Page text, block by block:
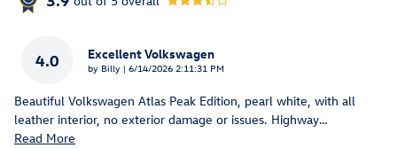
4.0 Excellent Volkswagen
by Billy | on
6/14/2026 2:11:31 PM
Beautiful Volkswagen Atlas Peak Edition, pearl white, with all
leather interior, no exterior damage or issues. Highway…
Read More